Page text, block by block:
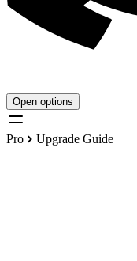
Open options
Pro Upgrade Guide